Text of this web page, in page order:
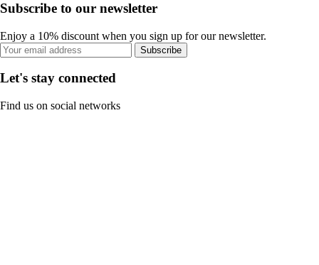
Subscribe to our newsletter
Enjoy a 10% discount when you sign up for our newsletter.
Subscribe
Let's stay connected
Find us on social networks